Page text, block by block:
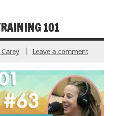
101
Leave a comment